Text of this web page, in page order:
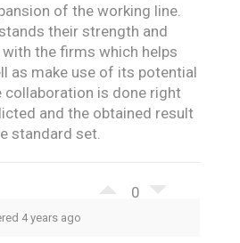
of the working line.
their strength and
the firms which helps
as make use of its potential
collaboration is done right
and the obtained result
standard set.
0
4 years ago